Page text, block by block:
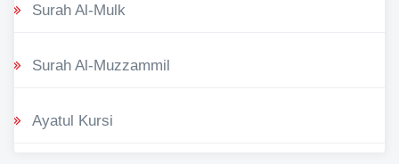
Surah Al-Mulk
Surah Al-Muzzammil
Ayatul Kursi